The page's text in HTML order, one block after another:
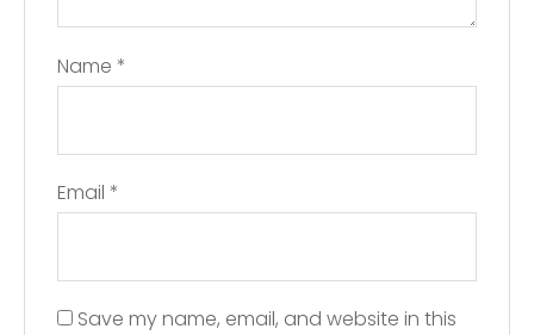
Name *
Email *
Save my name, email, and website in this